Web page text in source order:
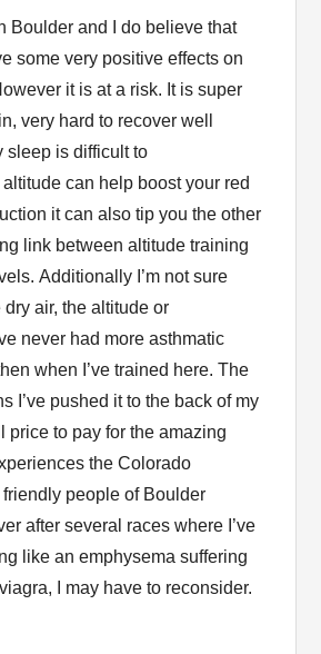
Boulder and I do believe that
some very positive effects on
it is at a risk. It is super
very hard to recover well
sleep is difficult to
can help boost your red
it can also tip you the other
link between altitude training
Additionally I’m not sure
dry air, the altitude or
never had more asthmatic
when I’ve trained here. The
I’ve pushed it to the back of my
price to pay for the amazing
the Colorado
people of Boulder
after several races where I’ve
like an emphysema suffering
I may have to reconsider.